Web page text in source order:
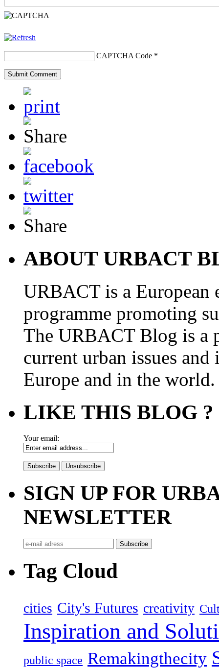
CAPTCHA Code *
ABOUT URBACT
URBACT is a European
programme promoting
The URBACT Blog is a
current urban issues
Europe and in the world.
LIKE THIS BLOG ?
Your email:
SIGN UP FOR
NEWSLETTER
Tag Cloud
cities City's Futures creativity
Inspiration and
public space Remakingthecity